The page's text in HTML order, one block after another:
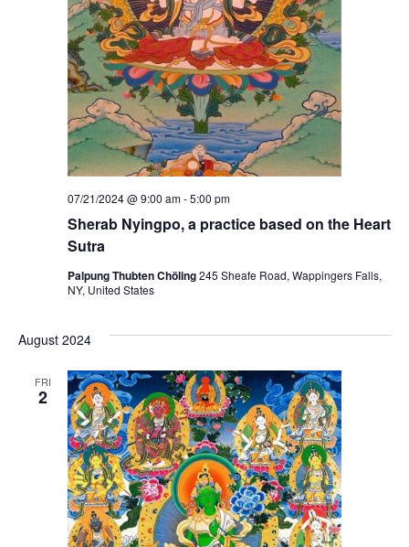
Sherab Nyingpo, a practice based on the Heart
Sutra
07/21/2024 @ 9:00 am-5:00 pm
Palpung Thubten Chöling245 Sheafe Road, Wappingers Falls,
NY, United States
August 2024
FRI
2